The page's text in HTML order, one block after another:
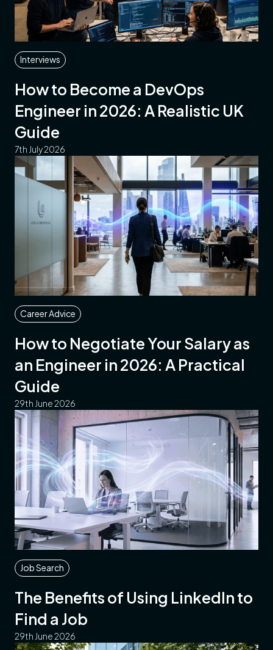
Interviews
How to Become a DevOps
Engineer in 2026: A Realistic UK
Guide
7th July 2026
Career Advice
How to Negotiate Your Salary as
an Engineer in 2026: A Practical
Guide
29th June 2026
Job Search
The Benefits of Using LinkedIn to
Find a Job
29th June 2026